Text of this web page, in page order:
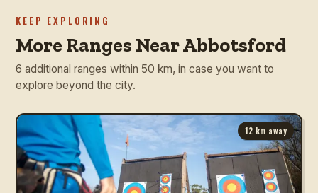
KEEP EXPLORING
More Ranges Near Abbotsford
6 additional ranges within 50 km, in case you want to
explore beyond the city.
12 km away